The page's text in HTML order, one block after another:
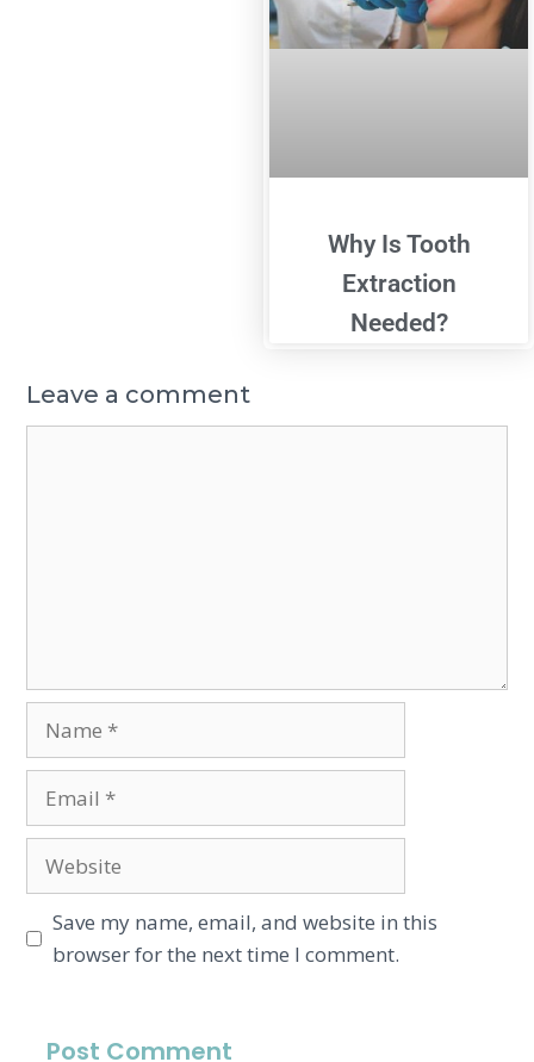
Why Is Tooth
Extraction
Needed?
Leave a comment
Save my name, email, and website in this
browser for the next time I comment.